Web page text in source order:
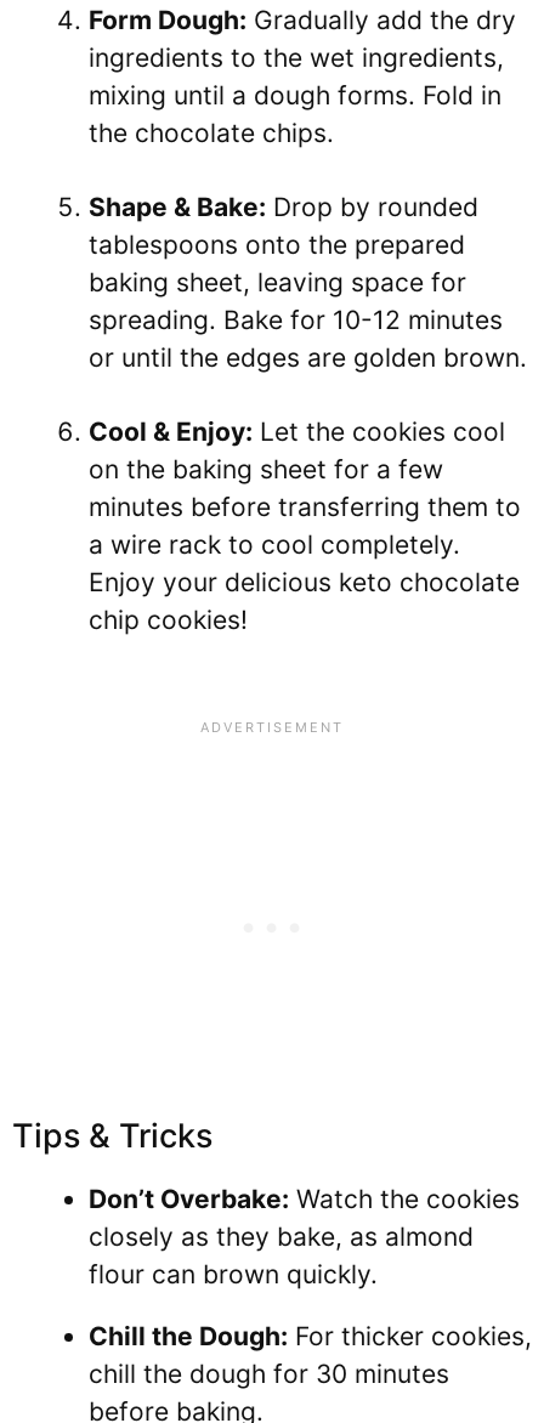
Form Dough: Gradually add the dry
ingredients to the wet ingredients,
mixing until a dough forms. Fold in
the chocolate chips.
Shape & Bake: Drop by rounded
tablespoons onto the prepared
baking sheet, leaving space for
spreading. Bake for 10-12 minutes
or until the edges are golden brown.
Cool & Enjoy: Let the cookies cool
on the baking sheet for a few
minutes before transferring them to
a wire rack to cool completely.
Enjoy your delicious keto chocolate
chip cookies!
Tips & Tricks
Don’t Overbake: Watch the cookies
closely as they bake, as almond
flour can brown quickly.
Chill the Dough: For thicker cookies,
chill the dough for 30 minutes
before baking.